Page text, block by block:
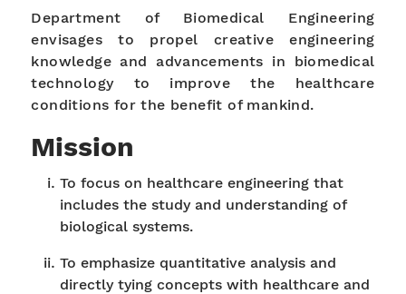
Department of Biomedical Engineering
envisages to propel creative engineering
knowledge and advancements in biomedical
technology to improve the healthcare
conditions for the benefit of mankind.
Mission
To focus on healthcare engineering that
includes the study and understanding of
biological systems.
To emphasize quantitative analysis and
directly tying concepts with healthcare and